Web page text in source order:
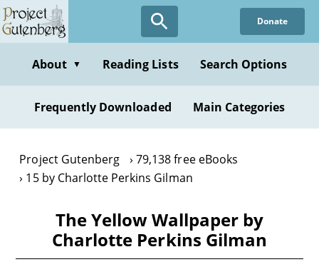
Skip
to
content
Donate
About ▼ Reading Lists Search Options
Frequently Downloaded Main Categories
Project Gutenberg
79,138 free eBooks
15 by Charlotte Perkins Gilman
The Yellow Wallpaper by
Charlotte Perkins Gilman